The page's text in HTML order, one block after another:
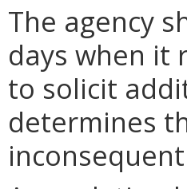
The agency
days when it
to solicit
determines